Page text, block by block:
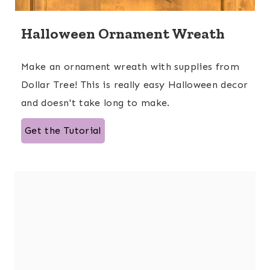
Halloween Ornament Wreath
Make an ornament wreath with supplies from
Dollar Tree! This is really easy Halloween decor
and doesn't take long to make.
Get the Tutorial